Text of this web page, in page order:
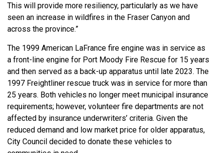
This will provide more resiliency, particularly as we have
seen an increase in wildfires in the Fraser Canyon and
across the province.”
The 1999 American LaFrance fire engine was in service as
a front-line engine for Port Moody Fire Rescue for 15 years
and then served as a back-up apparatus until late 2023. The
1997 Freightliner rescue truck was in service for more than
25 years. Both vehicles no longer meet municipal insurance
requirements; however, volunteer fire departments are not
affected by insurance underwriters’ criteria. Given the
reduced demand and low market price for older apparatus,
City Council decided to donate these vehicles to